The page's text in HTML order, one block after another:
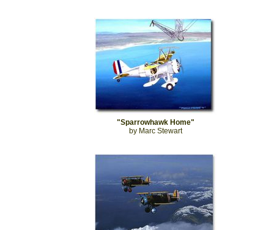
"Sparrowhawk Home"
by Marc Stewart